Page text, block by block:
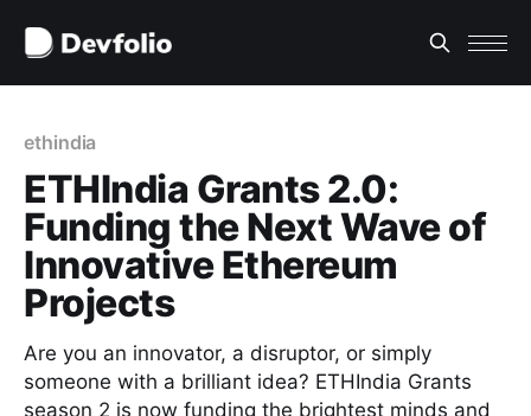
ethindia
ETHIndia Grants 2.0:
Funding the Next Wave of
Innovative Ethereum
Projects
Are you an innovator, a disruptor, or simply
someone with a brilliant idea? ETHIndia Grants
season 2 is now funding the brightest minds and